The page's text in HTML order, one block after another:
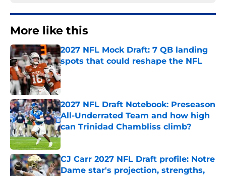
More like this
2027 NFL Mock Draft: 7 QB landing
spots that could reshape the NFL
Published by on Invalid Date
2027 NFL Draft Notebook: Preseason
All-Underrated Team and how high
can Trinidad Chambliss climb?
Published by on Invalid Date
CJ Carr 2027 NFL Draft profile: Notre
Dame star's projection, strengths,